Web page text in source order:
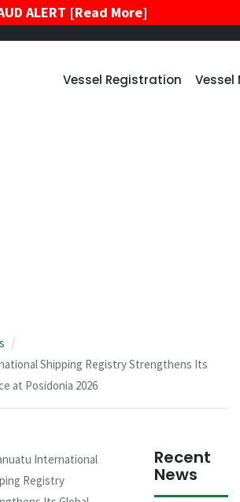
ALERT [Read More]
+12124259600
Vessel Registration
Shipping Registry Strengthens Its
at Posidonia 2026
Recent
News